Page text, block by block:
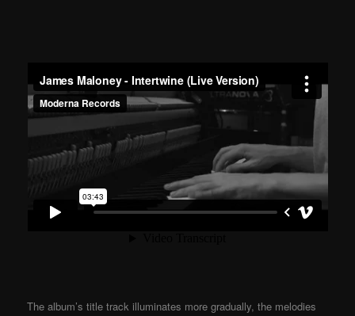
The album’s title track illuminates more gradually, the melodies